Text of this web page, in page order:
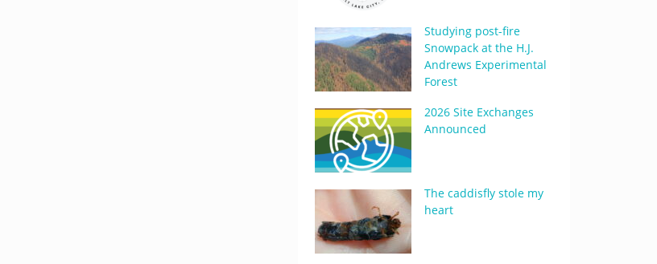
Studying post-fire
Snowpack at the H.J.
Andrews Experimental
Forest
2026 Site Exchanges
Announced
The caddisfly stole my
heart